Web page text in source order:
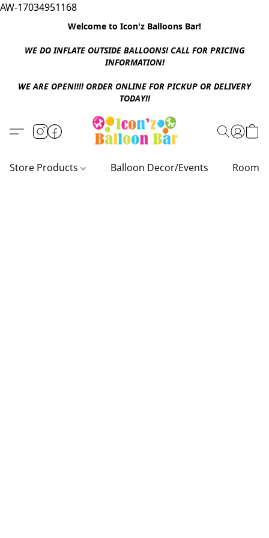
AW-17034951168
Welcome to Icon'z Balloons Bar!
WE DO INFLATE OUTSIDE BALLOONS! CALL FOR PRICING
INFORMATION!
WE ARE OPEN!!!! ORDER ONLINE FOR PICKUP OR DELIVERY
TODAY!!
Store Products Balloon Decor/Events Room